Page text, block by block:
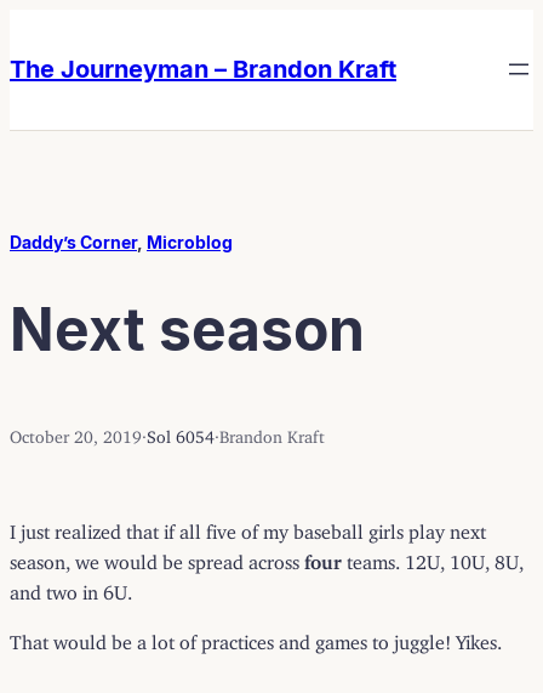
content
content
The Journeyman – Brandon Kraft
Daddy’s Corner, Microblog
Next season
October 20, 2019 Sol 6054 Brandon Kraft
I just realized that if all five of my baseball girls play next
season, we would be spread across four teams. 12U, 10U, 8U,
and two in 6U.
That would be a lot of practices and games to juggle! Yikes.